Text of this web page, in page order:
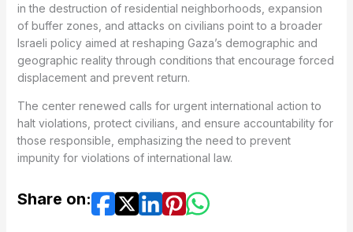
in the destruction of residential neighborhoods, expansion
of buffer zones, and attacks on civilians point to a broader
Israeli policy aimed at reshaping Gaza’s demographic and
geographic reality through conditions that encourage forced
displacement and prevent return.
The center renewed calls for urgent international action to
halt violations, protect civilians, and ensure accountability for
those responsible, emphasizing the need to prevent
impunity for violations of international law.
Share on: